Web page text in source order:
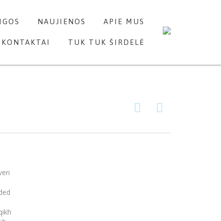
content
NAUJIENOS APIE MUS
KONTAKTAI TUK TUK ŠIRDELĖ
 